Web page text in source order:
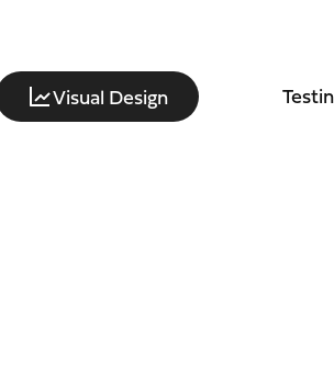
Visual Design